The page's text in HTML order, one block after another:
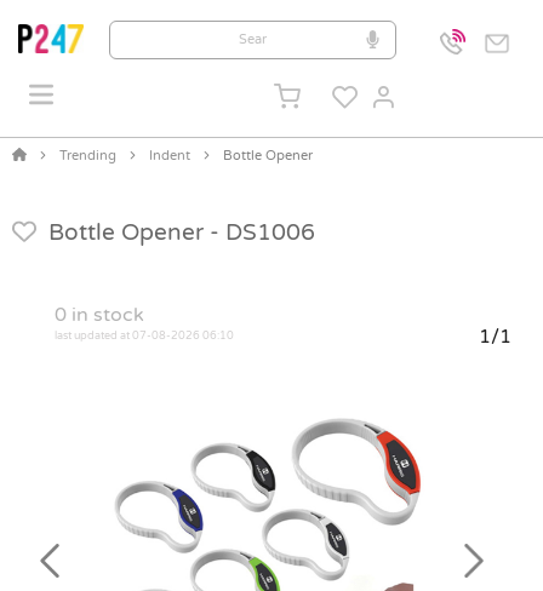
Trending Indent Bottle Opener
Bottle Opener - DS1006
0 in stock
last updated at 07-08-2026 06:10 1/1
Previous Next